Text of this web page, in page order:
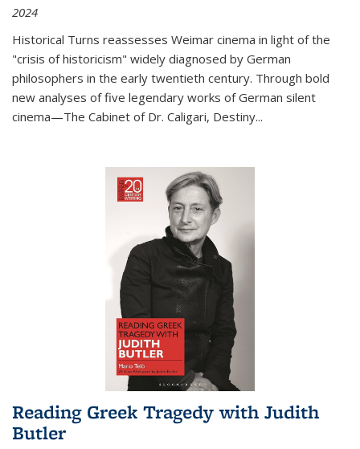
2024
Historical Turns reassesses Weimar cinema in light of the
"crisis of historicism" widely diagnosed by German
philosophers in the early twentieth century. Through bold
new analyses of five legendary works of German silent
cinema—The Cabinet of Dr. Caligari, Destiny...
Reading Greek Tragedy with Judith
Butler